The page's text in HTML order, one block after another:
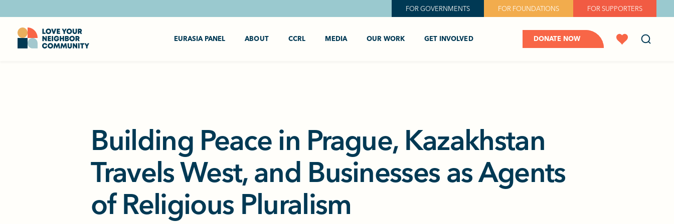
FOR GOVERNMENTS FOR FOUNDATIONS FOR SUPPORTERS
EURASIA PANEL ABOUT CCRL MEDIA OUR WORK GET INVOLVED DONATE NOW
Building Peace in Prague, Kazakhstan
Travels West, and Businesses as Agents
of Religious Pluralism